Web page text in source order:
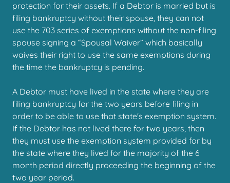
protection for their assets. If a Debtor is married but is
filing bankruptcy without their spouse, they can not
use the 703 series of exemptions without the non-filing
spouse signing a “Spousal Waiver” which basically
waives their right to use the same exemptions during
the time the bankruptcy is pending.
A Debtor must have lived in the state where they are
filing bankruptcy for the two years before filing in
order to be able to use that state's exemption system.
If the Debtor has not lived there for two years, then
they must use the exemption system provided for by
the state where they lived for the majority of the 6
month period directly proceeding the beginning of the
two year period.